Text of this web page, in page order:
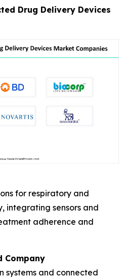
Drug Delivery Devices
for respiratory and
integrating sensors and
adherence and
Company
systems and connected